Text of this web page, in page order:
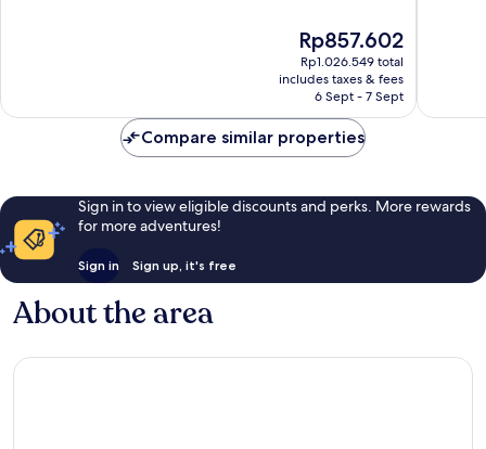
The
price
is
Rp857.602
Rp857.602
Rp1.026.549 total
includes taxes & fees
6 Sept - 7 Sept
Compare similar properties
Sign in to view eligible discounts and perks. More rewards
for more adventures!
Sign in Sign up, it's free
About the area